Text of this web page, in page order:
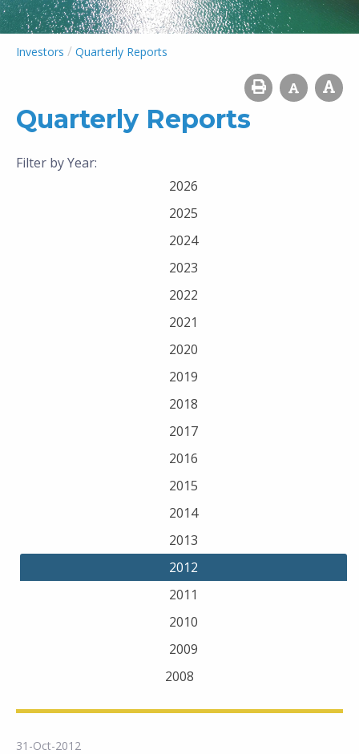
Investors / Quarterly Reports
Quarterly Reports
Filter by Year:
2026
2025
2024
2023
2022
2021
2020
2019
2018
2017
2016
2015
2014
2013
2012
2011
2010
2009
2008
31-Oct-2012